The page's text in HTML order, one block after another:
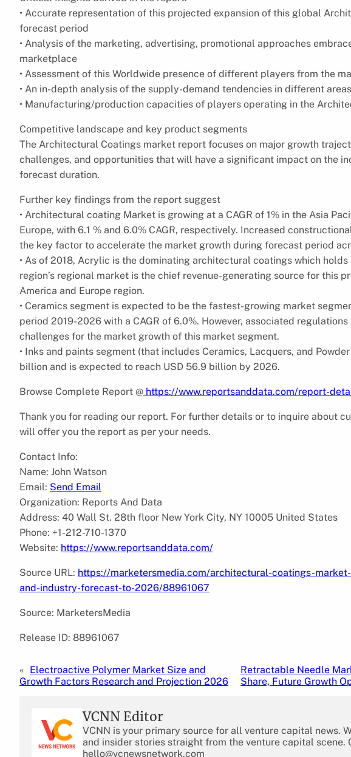
• Accurate representation of this projected expansion of this global
forecast period
• Analysis of the marketing, advertising, promotional approaches
marketplace
• Assessment of this Worldwide presence of different players from the
• An in-depth analysis of the supply-demand tendencies in different areas
• Manufacturing/production capacities of players operating in the
Competitive landscape and key product segments
The Architectural Coatings market report focuses on major growth
challenges, and opportunities that will have a significant impact on the
forecast duration.
Further key findings from the report suggest
• Architectural coating Market is growing at a CAGR of 1% in the Asia
Europe, with 6.1 % and 6.0% CAGR, respectively. Increased
the key factor to accelerate the market growth during forecast period
• As of 2018, Acrylic is the dominating architectural coatings which
region’s regional market is the chief revenue-generating source for this
America and Europe region.
• Ceramics segment is expected to be the fastest-growing market
period 2019-2026 with a CAGR of 6.0%. However, associated
challenges for the market growth of this market segment.
• Inks and paints segment (that includes Ceramics, Lacquers, and
billion and is expected to reach USD 56.9 billion by 2026.
Browse Complete Report @ https://www.reportsanddata.com/report-
Thank you for reading our report. For further details or to inquire about
will offer you the report as per your needs.
Contact Info:
Name: John Watson
Email: Send Email
Organization: Reports And Data
Address: 40 Wall St. 28th floor New York City, NY 10005 United States
Phone: +1-212-710-1370
Website: https://www.reportsanddata.com/
Source URL: https://marketersmedia.com/architectural-coatings-
and-industry-forecast-to-2026/88961067
Source: MarketersMedia
Release ID: 88961067
« Electroactive Polymer Market Size and
Growth Factors Research and Projection 2026
Retractable Needle
Share, Future Growth
VCNN Editor
VCNN is your primary source for all venture capital news.
and insider stories straight from the venture capital scene.
hello@vcnewsnetwork.com